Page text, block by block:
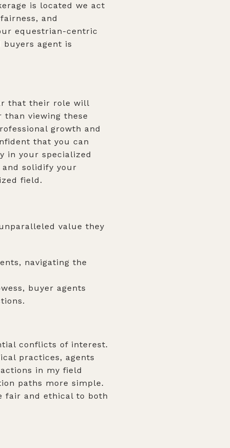
is located we act
and
equestrian-centric
agent is
that their role will
than viewing these
growth and
that you can
in your specialized
solidify your
field.
value they
navigating the
buyer agents
conflicts of interest.
practices, agents
in my field
paths more simple.
fair and ethical to both